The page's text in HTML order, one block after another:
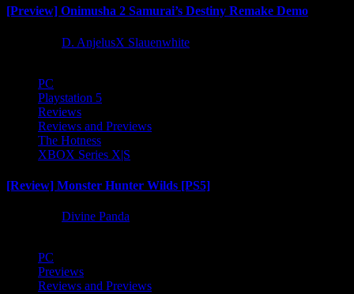
[Preview] Onimusha 2 Samurai’s Destiny Remake Demo
D. AnjelusX Slauenwhite
PC
Playstation 5
Reviews
Reviews and Previews
The Hotness
XBOX Series X|S
[Review] Monster Hunter Wilds [PS5]
Divine Panda
PC
Previews
Reviews and Previews